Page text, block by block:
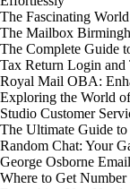
The Fascinating
The Mailbox
The Complete Guide
Tax Return Login and
Royal Mail OBA:
Exploring the World
Studio Customer
The Ultimate Guide
Random Chat: Your
George Osborne
Where to Get Number